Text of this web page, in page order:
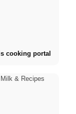
cooking portal